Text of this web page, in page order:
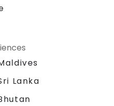
Lanka